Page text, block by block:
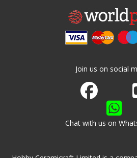
Join us on social
Join us on
Watch us on
Chat with us on